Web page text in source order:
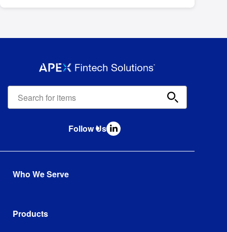
Fintech
Follow Us
Who We Serve
Established Full Service Broker Dealers
Products